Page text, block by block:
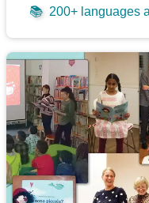
📚 200+ languages